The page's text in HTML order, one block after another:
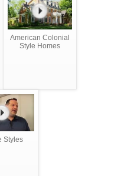
American Colonial
Style Homes
Styles